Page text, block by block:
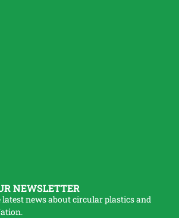
NEWSLETTER
latest news about circular plastics and